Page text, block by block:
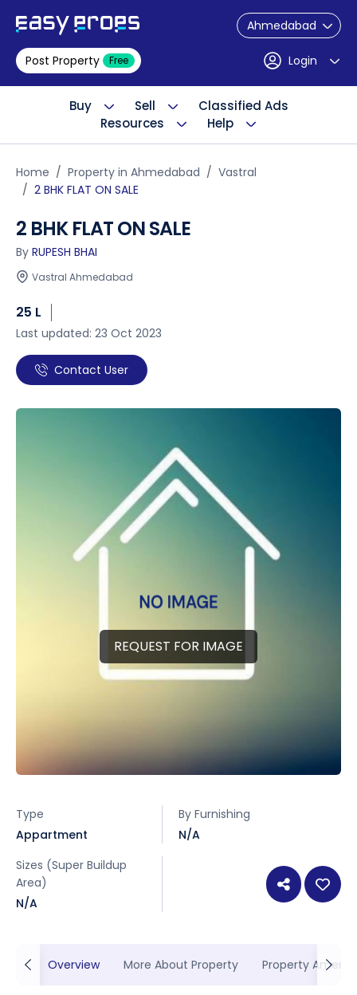
Ahmedabad
Post Property Free Login
Buy Sell
Classified Ads
Resources
Help
Home Property in Ahmedabad
Vastral
2 BHK FLAT ON SALE
2 BHK FLAT ON SALE
By RUPESH BHAI
Vastral Ahmedabad
25 L
Last updated: 23 Oct 2023
Contact User
REQUEST FOR IMAGE
Type
Appartment
By Furnishing
N/A
Sizes (Super Buildup
Area)
N/A
Overview More About Property Property